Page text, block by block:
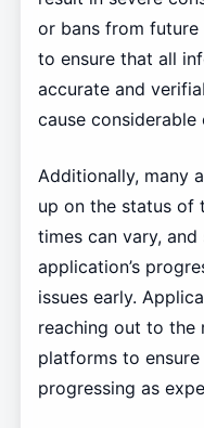
or bans from
to ensure that all
accurate and
cause considerable
Additionally, many
up on the status of
times can vary,
application’s
issues early.
reaching out to the
platforms to
progressing as